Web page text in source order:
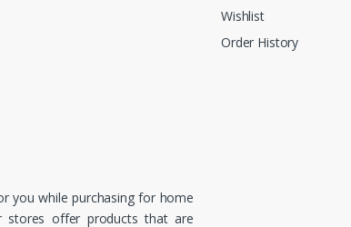
you while purchasing for home
stores offer products that are
Wishlist
Order History